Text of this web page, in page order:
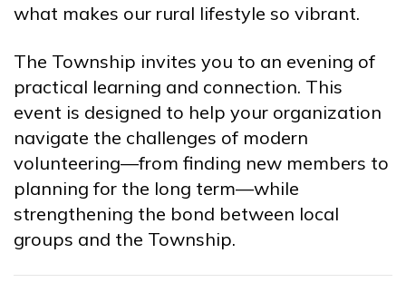
what makes our rural lifestyle so vibrant.
The Township invites you to an evening of
practical learning and connection. This
event is designed to help your organization
navigate the challenges of modern
volunteering—from finding new members to
planning for the long term—while
strengthening the bond between local
groups and the Township.